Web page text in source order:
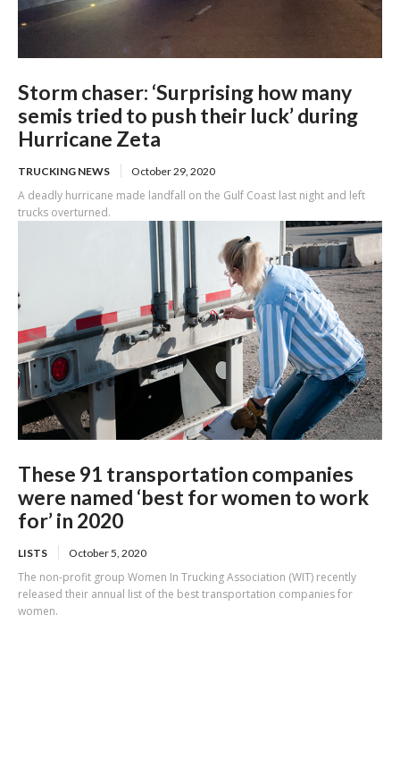
Storm chaser: ‘Surprising how many
semis tried to push their luck’ during
Hurricane Zeta
TRUCKING NEWS October 29, 2020
A deadly hurricane made landfall on the Gulf Coast last night and left
trucks overturned.
These 91 transportation companies
were named ‘best for women to work
for’ in 2020
LISTS October 5, 2020
The non-profit group Women In Trucking Association (WIT) recently
released their annual list of the best transportation companies for
women.